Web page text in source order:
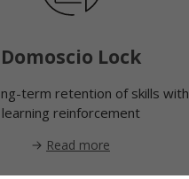
Domoscio Lock
term retention of skills with
learning reinforcement
Read more